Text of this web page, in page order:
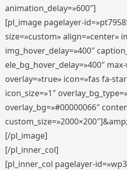
animation_delay=»600″]
[pl_image pagelayer-
size=»custom» align=»center»
img_hover_delay=»400″
ele_bg_hover_delay=»400″
overlay=»true» icon=»fas fa-
icon_size=»1″
overlay_bg=»#00000066″
[/pl_image]
[/pl_inner_col]
[pl_inner_col pagelayer-